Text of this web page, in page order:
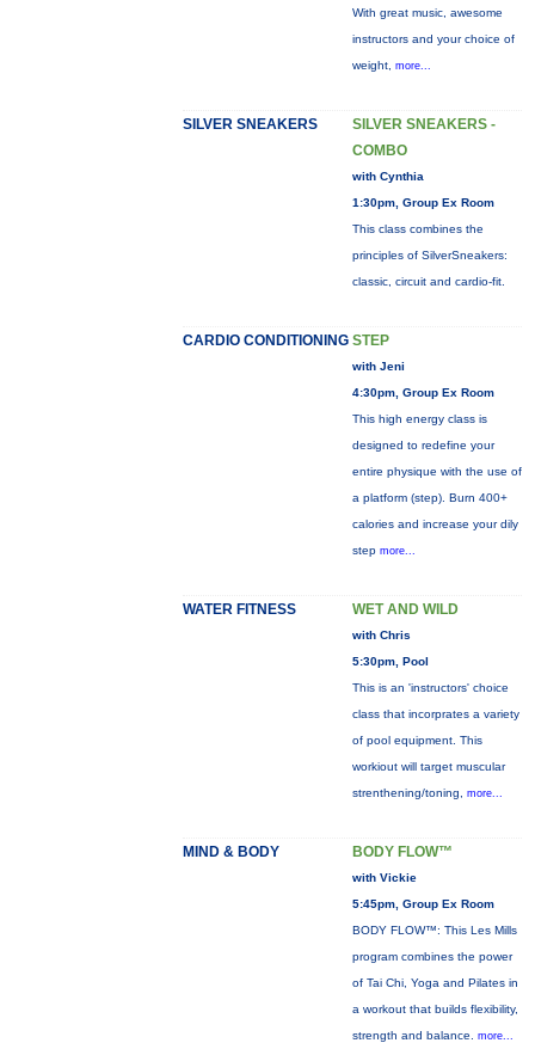
With great music, awesome
instructors and your choice of
weight, more...
SILVER SNEAKERS
SILVER SNEAKERS -
COMBO
with Cynthia
1:30pm, Group Ex Room
This class combines the
principles of SilverSneakers:
classic, circuit and cardio-fit.
CARDIO CONDITIONING STEP
with Jeni
4:30pm, Group Ex Room
This high energy class is
designed to redefine your
entire physique with the use of
a platform (step). Burn 400+
calories and increase your dily
step more...
WATER FITNESS WET AND WILD
with Chris
5:30pm, Pool
This is an 'instructors' choice
class that incorprates a variety
of pool equipment. This
workiout will target muscular
strenthening/toning, more...
MIND & BODY BODY FLOW™
with Vickie
5:45pm, Group Ex Room
BODY FLOW™: This Les Mills
program combines the power
of Tai Chi, Yoga and Pilates in
a workout that builds flexibility,
strength and balance. more...